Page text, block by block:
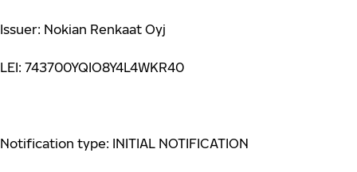
Issuer: Nokian Renkaat Oyj
LEI: 743700YQIO8Y4L4WKR40
Notification type: INITIAL NOTIFICATION